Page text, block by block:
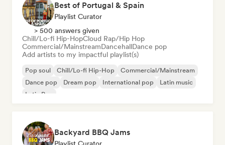
Best of Portugal & Spain
Playlist Curator
> 500 answers given
Chill/Lo-fi Hip-HopCloud Rap/Hip Hop
Commercial/MainstreamDancehallDance pop
Add artists to my impactful playlist(s)
Pop soul Chill/Lo-fi Hip-Hop
Commercial/Mainstream
Dance pop
Dream pop International pop
Latin music
Latin Pop
Backyard BBQ Jams